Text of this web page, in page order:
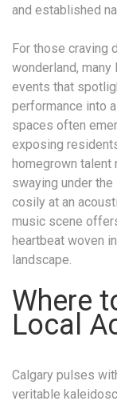
and established
For those craving
wonderland,
events that
performance into
spaces often
exposing
homegrown talent
swaying under
cosily at an
music scene
heartbeat woven
landscape.
Where
Local
Calgary pulses
veritable